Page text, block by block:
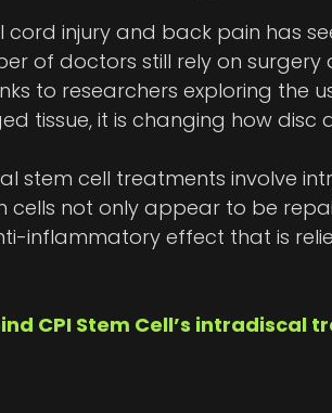
cord injury and back pain has
of doctors still rely on
to researchers exploring the
tissue, it is changing how
stem cell treatments involve
cells not only appear to be
inflammatory effect that is
CPI Stem Cell’s intradiscal